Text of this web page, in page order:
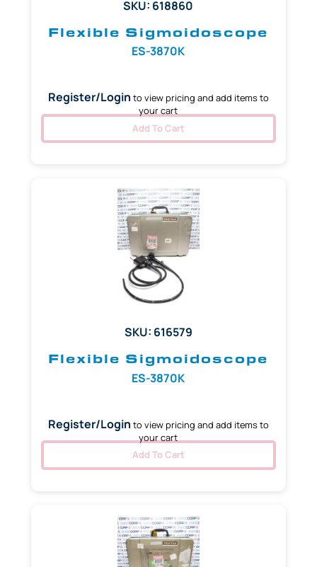
SKU: 618860
Flexible Sigmoidoscope
ES-3870K
Register/Login to view pricing and add items to
your cart
Add To Cart
SKU: 616579
Flexible Sigmoidoscope
ES-3870K
Register/Login to view pricing and add items to
your cart
Add To Cart